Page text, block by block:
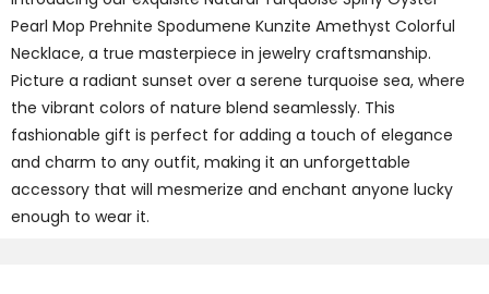
Pearl Mop Prehnite Spodumene Kunzite Amethyst Colorful
Necklace, a true masterpiece in jewelry craftsmanship.
Picture a radiant sunset over a serene turquoise sea, where
the vibrant colors of nature blend seamlessly. This
fashionable gift is perfect for adding a touch of elegance
and charm to any outfit, making it an unforgettable
accessory that will mesmerize and enchant anyone lucky
enough to wear it.